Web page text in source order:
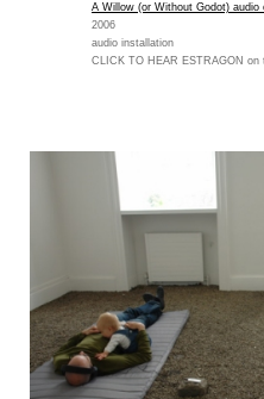
A Willow (or Without Godot) audio
2006
audio installation
CLICK TO HEAR ESTRAGON